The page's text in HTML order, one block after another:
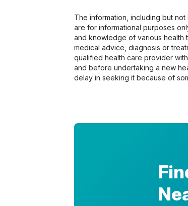
The information, including but
are for informational purposes
and knowledge of various health
medical advice, diagnosis or
qualified health care provider
and before undertaking a new
delay in seeking it because of